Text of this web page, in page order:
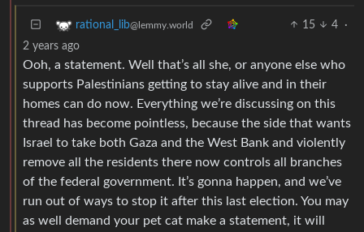
rational_lib@lemmy.world 15 4
·
2 years ago
Ooh, a statement. Well that’s all she, or anyone else who
supports Palestinians getting to stay alive and in their
homes can do now. Everything we’re discussing on this
thread has become pointless, because the side that wants
Israel to take both Gaza and the West Bank and violently
remove all the residents there now controls all branches
of the federal government. It’s gonna happen, and we’ve
run out of ways to stop it after this last election. You may
as well demand your pet cat make a statement, it will